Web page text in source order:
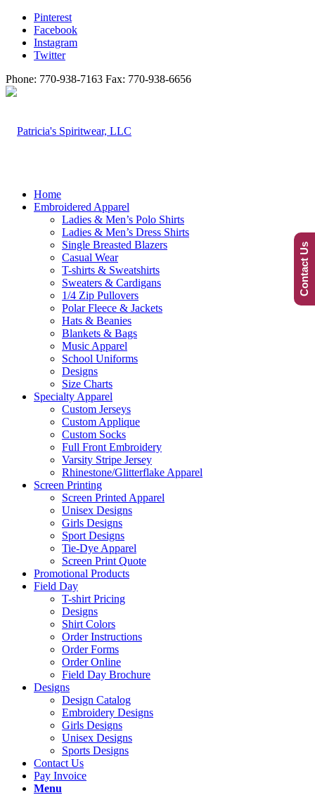
Pinterest
Facebook
Instagram
Twitter
Phone: 770-938-7163 Fax: 770-938-6656
Home
Embroidered Apparel
Ladies & Men’s Polo Shirts
Ladies & Men’s Dress Shirts
Single Breasted Blazers
Casual Wear
T-shirts & Sweatshirts
Sweaters & Cardigans
1/4 Zip Pullovers
Polar Fleece & Jackets
Hats & Beanies
Blankets & Bags
Music Apparel
School Uniforms
Designs
Size Charts
Specialty Apparel
Custom Jerseys
Custom Applique
Custom Socks
Full Front Embroidery
Varsity Stripe Jersey
Rhinestone/Glitterflake Apparel
Screen Printing
Screen Printed Apparel
Unisex Designs
Girls Designs
Sport Designs
Tie-Dye Apparel
Screen Print Quote
Promotional Products
Field Day
T-shirt Pricing
Designs
Shirt Colors
Order Instructions
Order Forms
Order Online
Field Day Brochure
Designs
Design Catalog
Embroidery Designs
Girls Designs
Unisex Designs
Sports Designs
Contact Us
Pay Invoice
Menu
Contact Us